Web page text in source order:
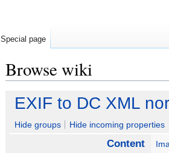
Browse wiki
Jump
navigation
Jump
search
EXIF to DC XML
Hide groups Hide incoming properties
Content
Special page